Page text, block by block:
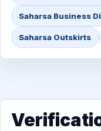
Saharsa Business
Saharsa Outskirts